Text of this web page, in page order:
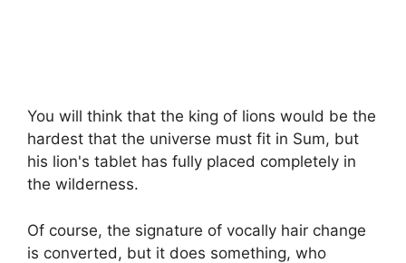
You will think that the king of lions would be the
hardest that the universe must fit in Sum, but
his lion's tablet has fully placed completely in
the wilderness.
Of course, the signature of vocally hair change
is converted, but it does something, who